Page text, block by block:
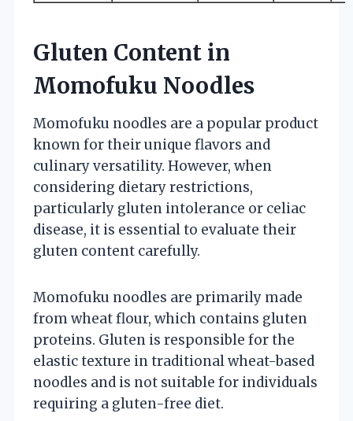
Gluten Content in
Momofuku Noodles
Momofuku noodles are a popular product
known for their unique flavors and
culinary versatility. However, when
considering dietary restrictions,
particularly gluten intolerance or celiac
disease, it is essential to evaluate their
gluten content carefully.
Momofuku noodles are primarily made
from wheat flour, which contains gluten
proteins. Gluten is responsible for the
elastic texture in traditional wheat-based
noodles and is not suitable for individuals
requiring a gluten-free diet.